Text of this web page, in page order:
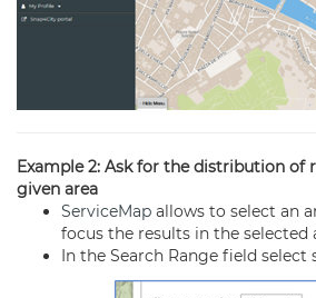
Example 2: Ask for the distribution of
given area
ServiceMap allows to select an
focus the results in the selected
In the Search Range field select